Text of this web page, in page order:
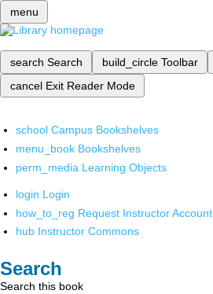
menu
search Search build_circle Toolbar
cancel Exit Reader Mode
school Campus Bookshelves
menu_book Bookshelves
perm_media Learning Objects
login Login
how_to_reg Request Instructor Account
hub Instructor Commons
Search
Search this book